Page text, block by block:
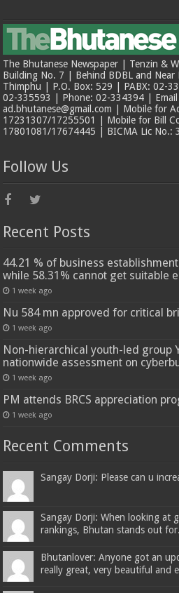
The Bhutanese Newspaper | Tenzin &
Building No. 7 | Behind BDBL and
Thimphu | P.O. Box: 529 | PABX: 02-
02-335593 | Phone: 02-334394 | Email
ad.bhutanese@gmail.com | Mobile for
17231307/17255501 | Mobile for Bill
17801081/17674445 | BICMA Lic No.:
Follow Us
Recent Posts
44.21 % of business
while 58.31% cannot get suitable
1 week ago
Nu 584 mn approved for critical
1 week ago
Non-hierarchical youth-led group
nationwide assessment on
1 week ago
PM attends BRCS appreciation
1 week ago
Recent Comments
Sangay Dorji: Please can u
Sangay Dorji: When looking at
rankings, Bhutan stands out
Bhutanlover: Anyone got an
really great, very beautiful and